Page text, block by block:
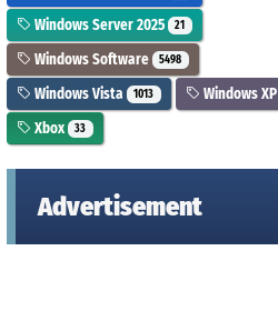
Windows Server 2025 21
Windows Software 5498
Windows Vista 1013 Windows XP
Xbox 33
Advertisement